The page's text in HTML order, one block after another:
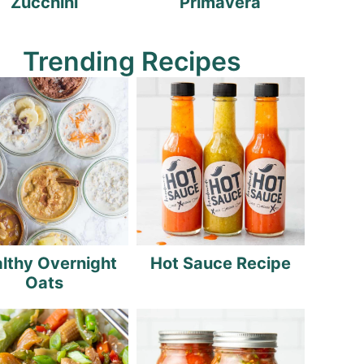
Trending Recipes
Overnight
Oats
Hot Sauce Recipe